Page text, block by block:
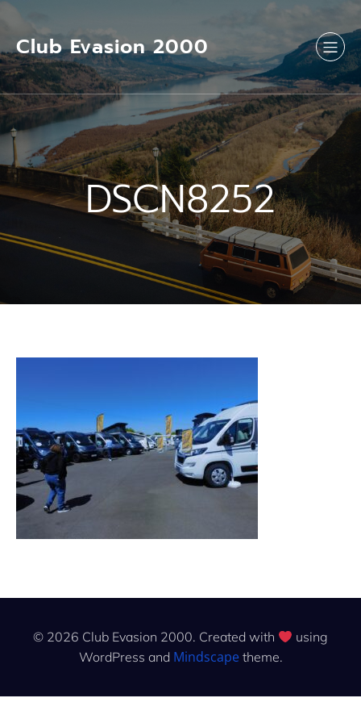
Aller
contenu
Club Evasion 2000
DSCN8252
© 2026 Club Evasion 2000. Created with
using
WordPress and Mindscapetheme.